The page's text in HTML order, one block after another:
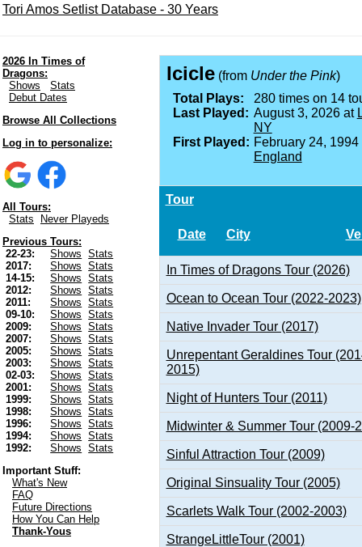
Tori Amos Setlist Database - 30 Years
2026 In Times of
Dragons:
Shows
Stats
Debut Dates
Browse All Collections
Log in to personalize:
All Tours:
Stats
Never Playeds
Previous Tours:
22-23:
Shows
Stats
2017:
Shows
Stats
14-15:
Shows
Stats
2012:
Shows
Stats
2011:
Shows
Stats
09-10:
Shows
Stats
2009:
Shows
Stats
2007:
Shows
Stats
2005:
Shows
Stats
2003:
Shows
Stats
02-03:
Shows
Stats
2001:
Shows
Stats
1999:
Shows
Stats
1998:
Shows
Stats
1996:
Shows
Stats
1994:
Shows
Stats
1992:
Shows
Stats
Important Stuff:
What's New
FAQ
Future Directions
How You Can Help
Thank-Yous
Icicle(from Under the Pink)
Total Plays:
280 times on 14
Last Played: August 3, 2026 at
NY
First Played: February 24,
England
Tour
Date City
In Times of Dragons Tour (2026)
Ocean to Ocean Tour (2022-2023)
Native Invader Tour (2017)
Unrepentant Geraldines Tour
2015)
Night of Hunters Tour (2011)
Midwinter & Summer Tour (2009-
Sinful Attraction Tour (2009)
Original Sinsuality Tour (2005)
Scarlets Walk Tour (2002-2003)
StrangeLittleTour (2001)